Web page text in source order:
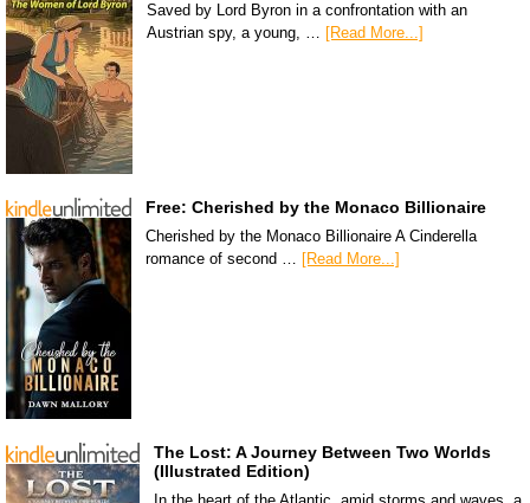
Saved by Lord Byron in a confrontation with an
Austrian spy, a young, … [Read More...]
Free: Cherished by the Monaco Billionaire
Cherished by the Monaco Billionaire A Cinderella
romance of second … [Read More...]
The Lost: A Journey Between Two Worlds
(Illustrated Edition)